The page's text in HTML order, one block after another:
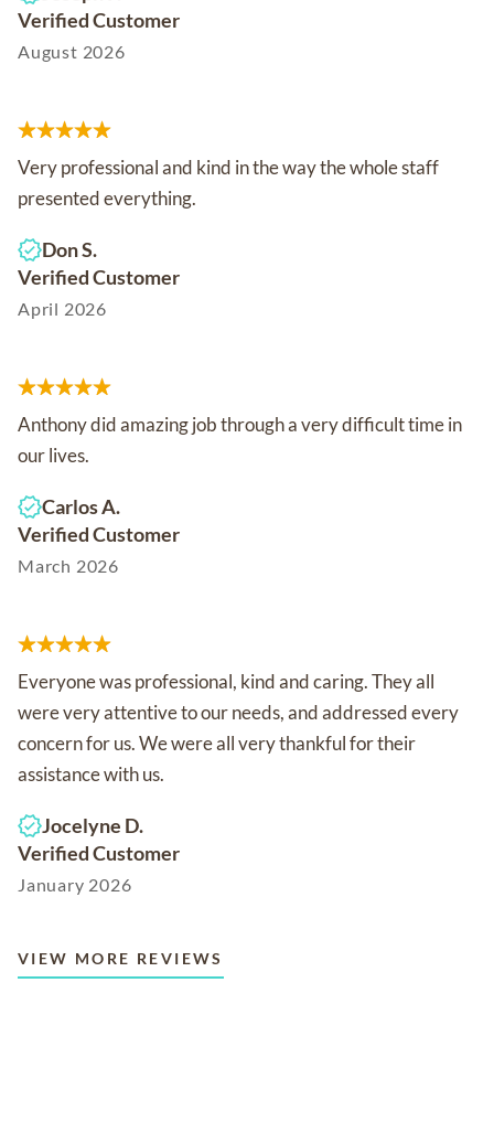
Verified Customer
August 2026
Very professional and kind in the way the whole staff
presented everything.
Don S.
Verified Customer
April 2026
Anthony did amazing job through a very difficult time in
our lives.
Carlos A.
Verified Customer
March 2026
Everyone was professional, kind and caring. They all
were very attentive to our needs, and addressed every
concern for us. We were all very thankful for their
assistance with us.
Jocelyne D.
Verified Customer
January 2026
VIEW MORE REVIEWS